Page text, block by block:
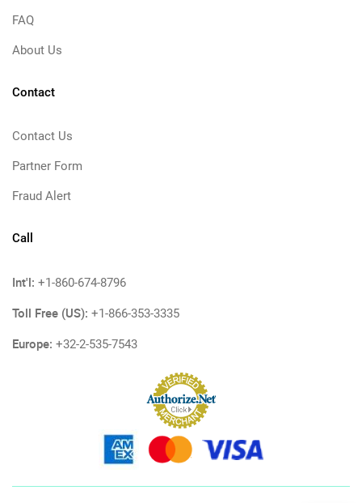
FAQ
About Us
Contact
Contact Us
Partner Form
Fraud Alert
Call
Int'l: +1-860-674-8796
Toll Free (US): +1-866-353-3335
Europe: +32-2-535-7543